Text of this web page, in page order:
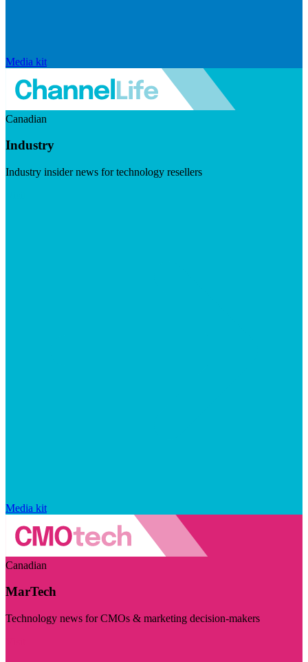
Media kit
Canadian
Industry
Industry insider news for technology resellers
Media kit
Canadian
MarTech
Technology news for CMOs & marketing decision-makers